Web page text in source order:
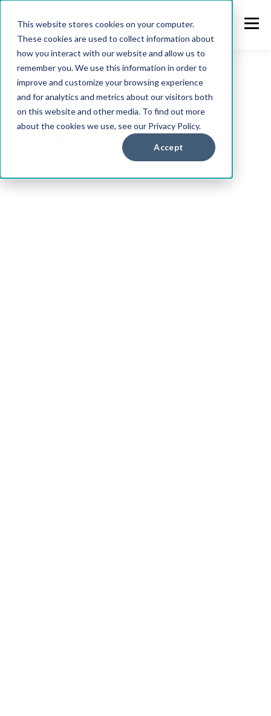
This website stores cookies on your computer.
These cookies are used to collect information about
how you interact with our website and allow us to
remember you. We use this information in order to
improve and customize your browsing experience
and for analytics and metrics about our visitors both
on this website and other media. To find out more
about the cookies we use, see our Privacy Policy.
Accept
Kawamura
International Blog